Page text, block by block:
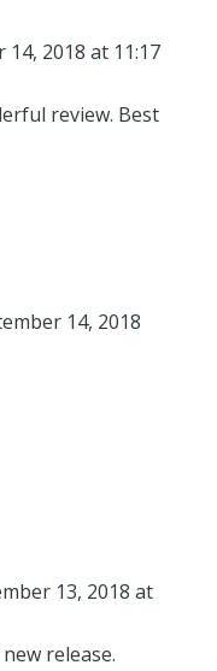
2018 at 11:17
review. Best
14, 2018
13, 2018 at
release.